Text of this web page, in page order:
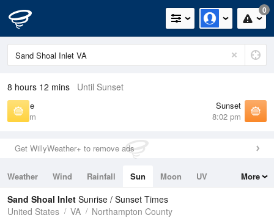
0
8 hours 12 mins Until Sunset
Sunrise
6:14 am
Sunset
8:02 pm
Get WillyWeather+ to remove ads
Weather Wind Rainfall Sun Moon
UV
Tides
Swell
More
Sand Shoal Inlet Sunrise / Sunset Times
United States
VA Northampton County